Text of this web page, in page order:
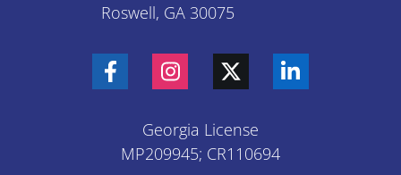
Roswell, GA 30075
Georgia License
MP209945; CR110694